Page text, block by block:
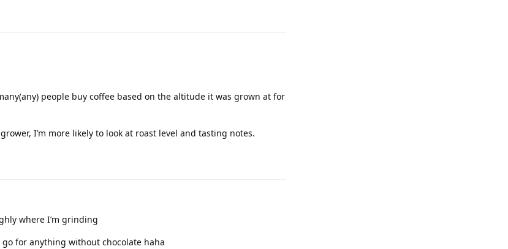
people buy coffee based on the altitude it was grown at for
I’m more likely to look at roast level and tasting notes.
where I’m grinding
for anything without chocolate haha